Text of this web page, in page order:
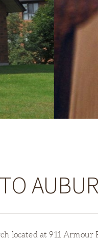
located at 911